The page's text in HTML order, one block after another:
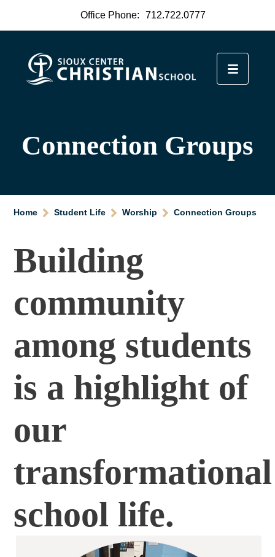
Office Phone: 712.722.0777
Connection Groups
Home Student Life Worship Connection Groups
Building
community
among students
is a highlight of
our
transformational
school life.